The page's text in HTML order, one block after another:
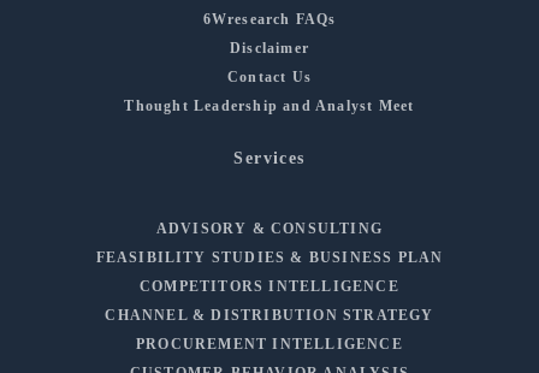
6Wresearch FAQs
Disclaimer
Contact Us
Thought Leadership and Analyst Meet
Services
ADVISORY & CONSULTING
FEASIBILITY STUDIES & BUSINESS PLAN
COMPETITORS INTELLIGENCE
CHANNEL & DISTRIBUTION STRATEGY
PROCUREMENT INTELLIGENCE